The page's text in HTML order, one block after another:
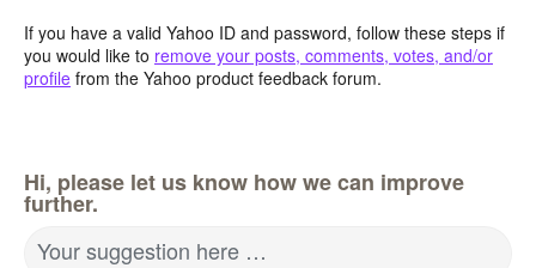
If you have a valid Yahoo ID and password, follow these steps if
you would like to remove your posts, comments, votes, and/or
profile from the Yahoo product feedback forum.
Hi, please let us know how we can improve
further.
Your suggestion here …